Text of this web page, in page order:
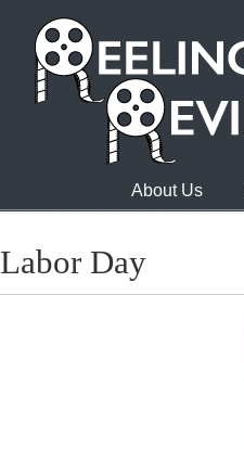
About Us
Labor Day